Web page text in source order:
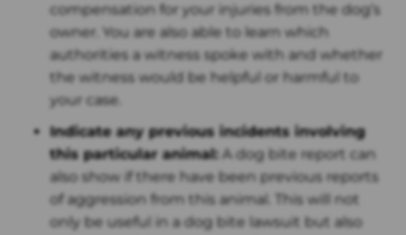
compensation for your injuries from the dog’s
owner. You are also able to learn which
authorities a witness spoke with and whether
the witness would be helpful or harmful to
your case.
Indicate any previous incidents involving
this particular animal: A dog bite report can
also show if there have been previous reports
of aggression from this animal. This will not
only be useful in a dog bite lawsuit but also